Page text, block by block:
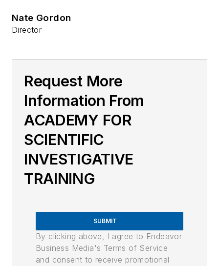
Nate Gordon
Director
Request More
Information From
ACADEMY FOR
SCIENTIFIC
INVESTIGATIVE
TRAINING
SUBMIT
By clicking above, I agree to Endeavor
Business Media's Terms of Service
and consent to receive promotional